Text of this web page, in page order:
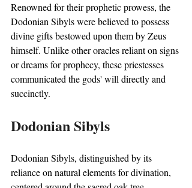
Renowned for their prophetic prowess, the
Dodonian Sibyls were believed to possess
divine gifts bestowed upon them by Zeus
himself. Unlike other oracles reliant on signs
or dreams for prophecy, these priestesses
communicated the gods' will directly and
succinctly.
Dodonian Sibyls
Dodonian Sibyls, distinguished by its
reliance on natural elements for divination,